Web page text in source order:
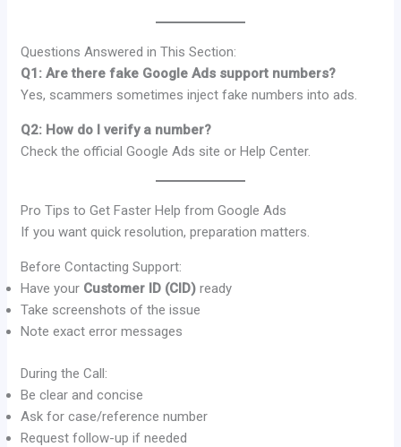
Questions Answered in This Section:
Q1: Are there fake Google Ads support numbers?
Yes, scammers sometimes inject fake numbers into ads.
Q2: How do I verify a number?
Check the official Google Ads site or Help Center.
Pro Tips to Get Faster Help from Google Ads
If you want quick resolution, preparation matters.
Before Contacting Support:
Have your Customer ID (CID) ready
Take screenshots of the issue
Note exact error messages
During the Call:
Be clear and concise
Ask for case/reference number
Request follow-up if needed